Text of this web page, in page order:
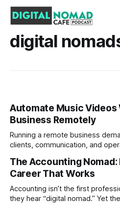
digital
Automate Music Videos
Business Remotely
Running a remote business
clients, communication, and
technical as music videos can
Fortunately, automation has
creation not only possible but
entrepreneurs, digital nomads,
The Accounting Nomad:
Career That Works
Accounting isn’t the first
they hear “digital nomad.” Yet